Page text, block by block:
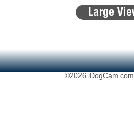
©2026 iDogCam.com